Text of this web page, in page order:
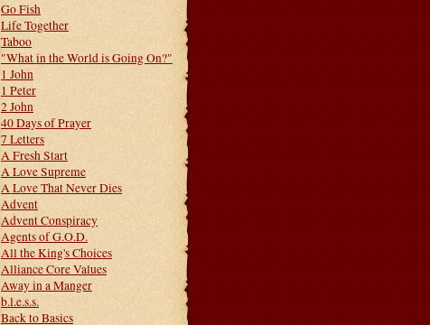
Go Fish
Life Together
Taboo
"What in the World is Going On?"
1 John
1 Peter
2 John
40 Days of Prayer
7 Letters
A Fresh Start
A Love Supreme
A Love That Never Dies
Advent
Advent Conspiracy
Agents of G.O.D.
All the King's Choices
Alliance Core Values
Away in a Manger
b.l.e.s.s.
Back to Basics